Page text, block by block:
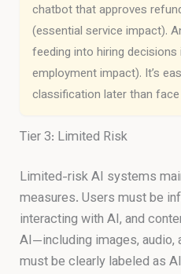
chatbot that approves
(essential service impact).
feeding into hiring
employment impact). It’s
classification later than
Tier 3: Limited Risk
Limited-risk AI systems
measures. Users must be
interacting with AI, and
AI—including images,
must be clearly labeled as